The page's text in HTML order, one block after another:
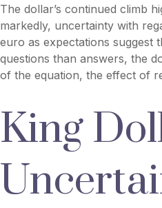
The dollar’s continued climb
markedly, uncertainty with
euro as expectations suggest
questions than answers, the
of the equation, the effect of
King